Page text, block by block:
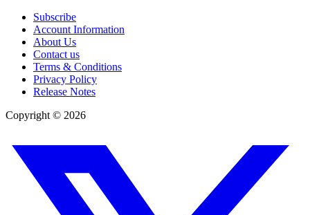
Subscribe
Account Information
About Us
Contact us
Terms & Conditions
Privacy Policy
Release Notes
Copyright © 2026